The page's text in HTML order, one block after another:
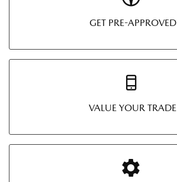
GET PRE-APPROVED
VALUE YOUR TRADE